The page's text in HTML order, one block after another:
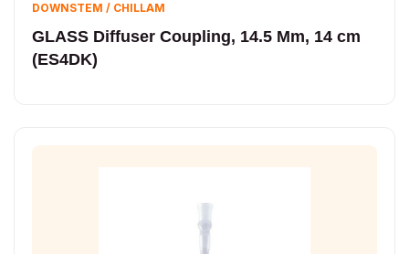
DOWNSTEM / CHILLAM
GLASS Diffuser Coupling, 14.5 Mm, 14 cm
(ES4DK)